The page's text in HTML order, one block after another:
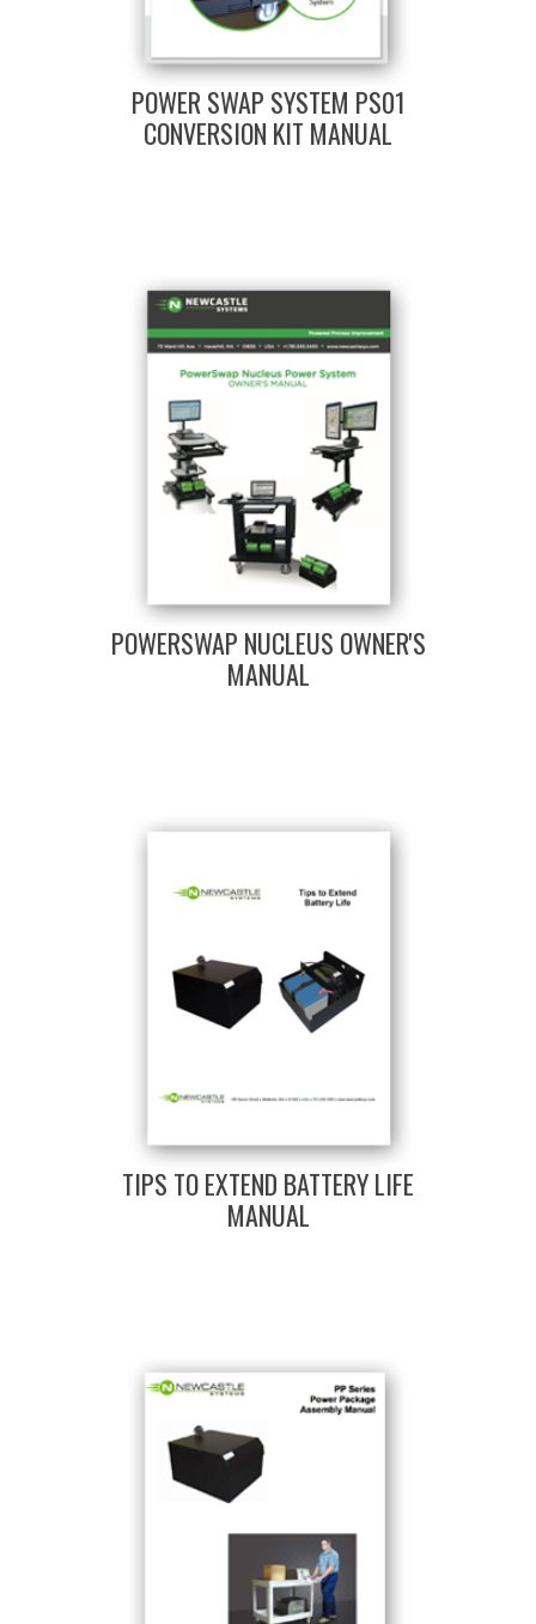
POWER SWAP SYSTEM PS01
CONVERSION KIT MANUAL
POWERSWAP NUCLEUS OWNER'S
MANUAL
TIPS TO EXTEND BATTERY LIFE
MANUAL